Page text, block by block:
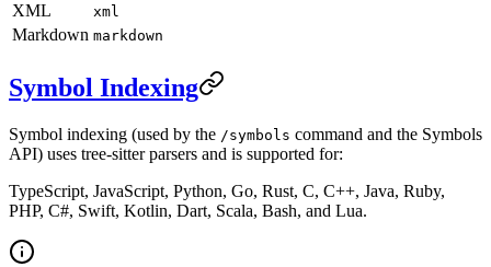
XML xml
Markdown markdown
Symbol Indexing
Symbol indexing (used by the /symbols command and the Symbols
API) uses tree-sitter parsers and is supported for:
TypeScript, JavaScript, Python, Go, Rust, C, C++, Java, Ruby,
PHP, C#, Swift, Kotlin, Dart, Scala, Bash, and Lua.